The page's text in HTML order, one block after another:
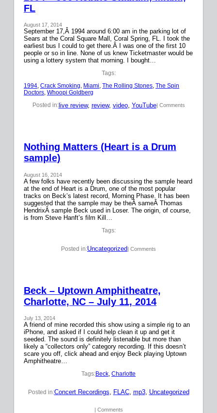
FL
August 17, 2014
September 17,Â 1994 around 6:00 am in the parking lot of
Sears at the Coral Square Mall, Coral Spring, FL. I took the
earliest bus I could to get there.Â I was one of the first 10
people or so in line. None of us knew Ticketmaster would be
using a lottery system that morning. I bought…
Tags:
1994, Crack Smoking, Miami, The Rolling Stones, The Spin
Doctors, Whoopi Goldberg
Posted in:live review, review, video, YouTube| Comments
Nothing Matters (Heart is a Drum
sample)
August 16, 2014
A few folks have recently been discussing the sample heard
at the end of Heart is a Drum, one of the most popular
tracks on Beck’s latest record, Morning Phase. It has been
suggested that the sample may be theÂ sameÂ Thomas
HendrixÂ sample Beck used in Loser. The origin, of course,
is from Steve Hanft’s film Kill…
Tags:
Posted in:Uncategorized| Comments
Beck – Uptown Amphitheatre,
Charlotte, NC – July 11, 2014
July 13, 2014
A friend of mine recorded this show using a simple rig to an
iPhone, and asked if I could help clean it up and get it
seeded. The sound is definitely listenable but more than
likely a “collectors only” category recording. If this doesn’t
scare you off, click ahead and enjoy Beck playing Uptown
Amphitheatre…
Tags:Beck, Charlotte
Posted in:Concert Recordings, FLAC, mp3, Uncategorized
| Comments